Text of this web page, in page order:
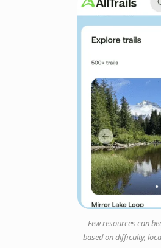
Few resources can
based on difficulty,